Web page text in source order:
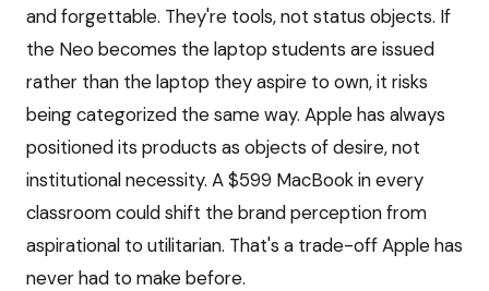
and forgettable. They're tools, not status objects. If
the Neo becomes the laptop students are issued
rather than the laptop they aspire to own, it risks
being categorized the same way. Apple has always
positioned its products as objects of desire, not
institutional necessity. A $599 MacBook in every
classroom could shift the brand perception from
aspirational to utilitarian. That's a trade-off Apple has
never had to make before.